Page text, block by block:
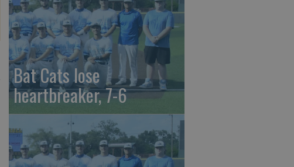
Bat Cats lose
heartbreaker, 7-6